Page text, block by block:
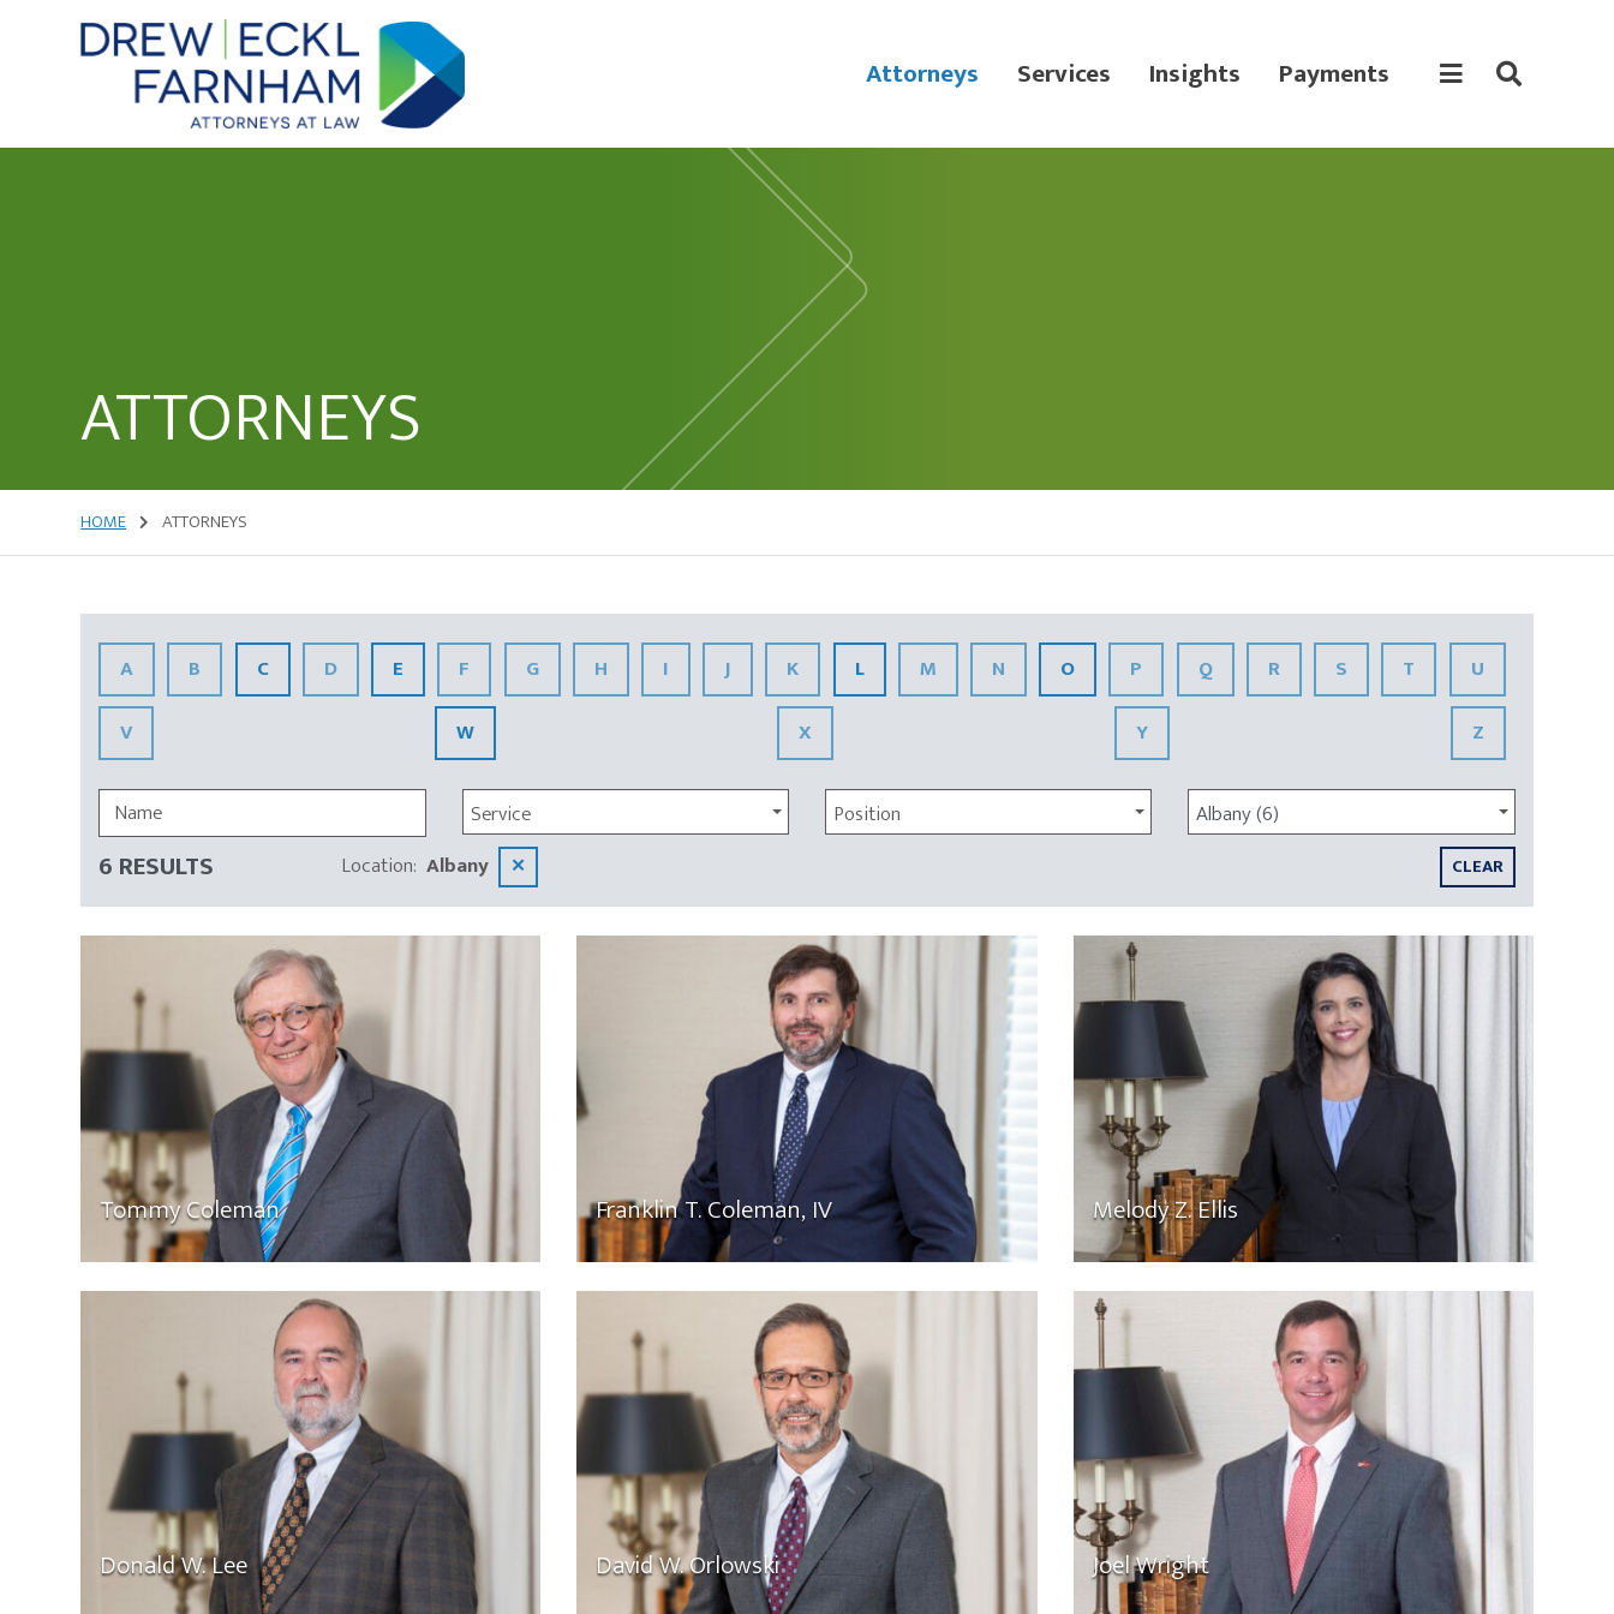
Attorneys
Attorneys Services Insights Payments
ATTORNEYS
HOME ATTORNEYS
A B C D E F G H I J K L M N O P Q R S T
U
V
W X Y Z
Service Position Albany (6)
Insights
6 RESULTS Location: Albany ✕ CLEAR
Tommy Coleman Franklin T. Coleman, IV Melody Z. Ellis
Donald W. Lee David W. Orlowski Joel Wright